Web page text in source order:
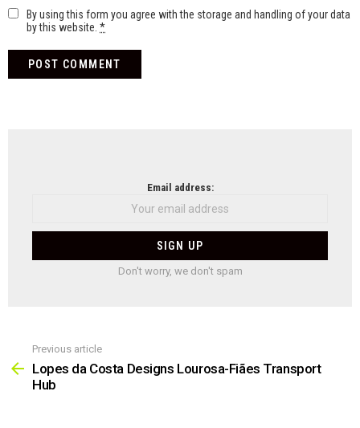
By using this form you agree with the storage and handling of your data
by this website. *
Email address:
Don't worry, we don't spam
more
Previous article
Lopes da Costa Designs Lourosa-Fiães Transport
Hub